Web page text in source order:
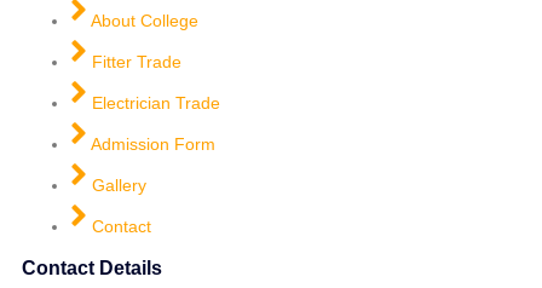
About College
Fitter Trade
Electrician Trade
Admission Form
Gallery
Contact
Contact Details